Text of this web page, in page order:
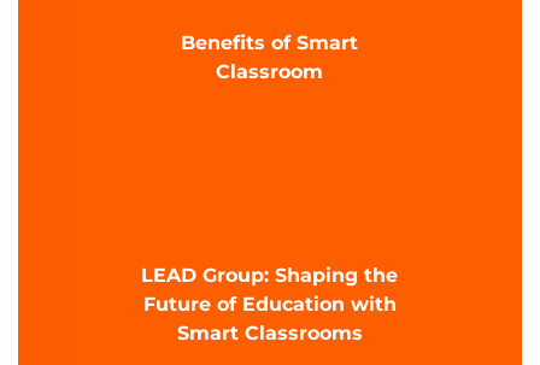
Benefits of Smart
Classroom
LEAD Group: Shaping the
Future of Education with
Smart Classrooms